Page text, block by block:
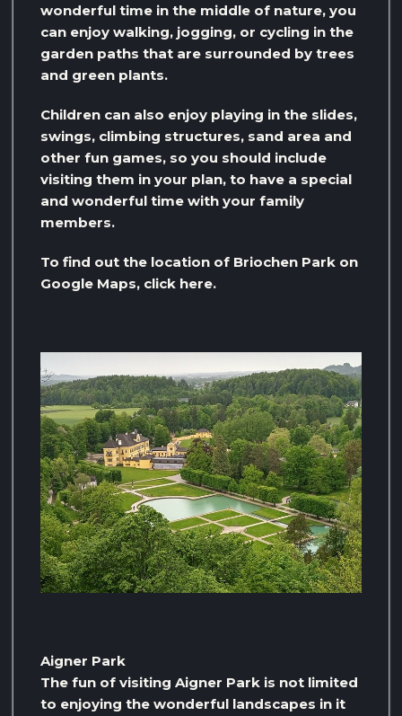
wonderful time in the middle of nature, you
can enjoy walking, jogging, or cycling in the
garden paths that are surrounded by trees
and green plants.
Children can also enjoy playing in the slides,
swings, climbing structures, sand area and
other fun games, so you should include
visiting them in your plan, to have a special
and wonderful time with your family
members.
To find out the location of Briochen Park on
Google Maps, click here.
Aigner Park
The fun of visiting Aigner Park is not limited
to enjoying the wonderful landscapes in it